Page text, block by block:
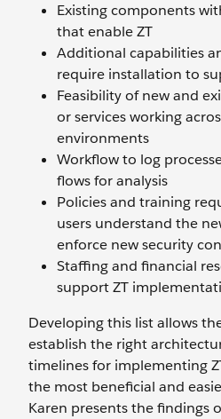
Existing components
that enable ZT
Additional capabilities
require installation to
Feasibility of new and
or services working
environments
Workflow to log
flows for analysis
Policies and training
users understand the
enforce new security
Staffing and financial
support ZT
Developing this list allows
establish the right
timelines for implementing
the most beneficial and
Karen presents the findings